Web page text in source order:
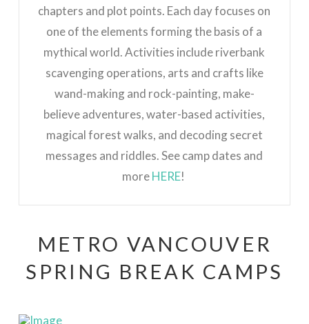
chapters and plot points. Each day focuses on
one of the elements forming the basis of a
mythical world.Activities include riverbank
scavenging operations, arts and crafts like
wand-making and rock-painting, make-
believe adventures, water-based activities,
magical forest walks, and decoding secret
messages and riddles. See camp dates and
moreHERE!
METRO VANCOUVER
SPRING BREAK CAMPS